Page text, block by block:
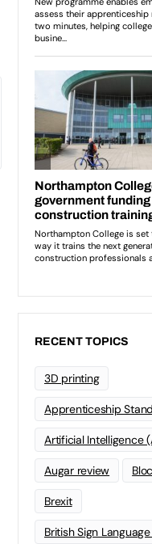
RECENT TOPICS
3D printing
Apprenticeship
Artificial Intelligence
Augar review
Brexit
British Sign Language